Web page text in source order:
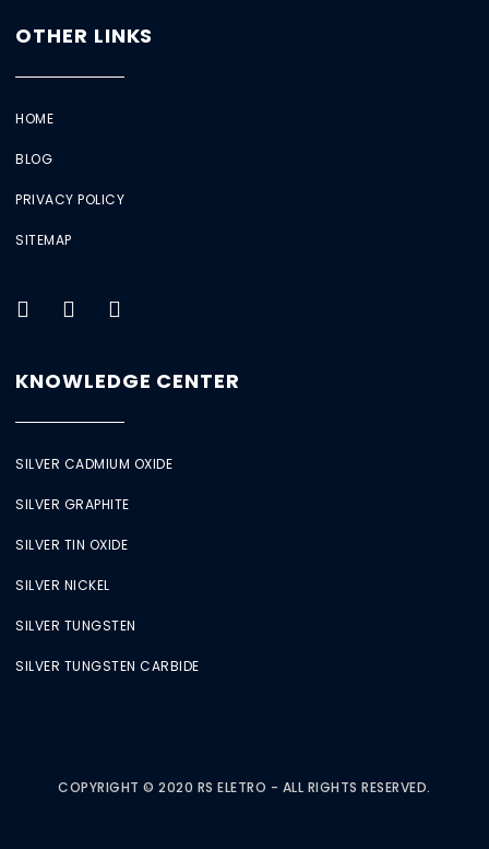
OTHER LINKS
HOME
BLOG
PRIVACY POLICY
SITEMAP
KNOWLEDGE CENTER
SILVER CADMIUM OXIDE
SILVER GRAPHITE
SILVER TIN OXIDE
SILVER NICKEL
SILVER TUNGSTEN
SILVER TUNGSTEN CARBIDE
COPYRIGHT © 2020 RS ELETRO - ALL RIGHTS RESERVED.